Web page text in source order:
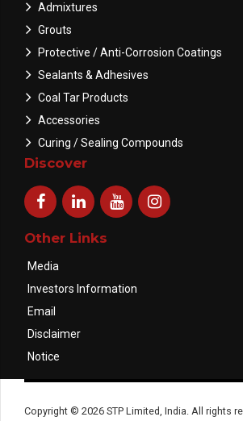
Admixtures
Grouts
Protective / Anti-Corrosion Coatings
Sealants & Adhesives
Coal Tar Products
Accessories
Curing / Sealing Compounds
Discover
Other Links
Media
Investors Information
Email
Disclaimer
Notice
Copyright © 2026 STP Limited, India. All rights